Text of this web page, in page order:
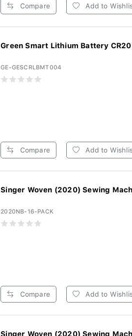
Compare Add to
Green Smart Lithium Battery
GE-GESCRLBMT004
Compare Add to
Singer Woven (2020) Sewing
2020NB-16-PACK
Compare Add to
Singer Woven (2020) Sewing